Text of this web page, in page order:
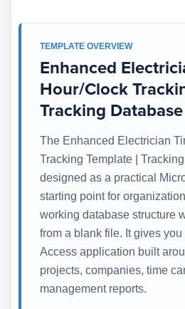
TEMPLATE OVERVIEW
Enhanced
Hour/Clock
Tracking Database
The Enhanced Electrician
Tracking Template |
designed as a practical
starting point for
working database structure
from a blank file. It gives
Access application built
projects, companies, time
management reports.